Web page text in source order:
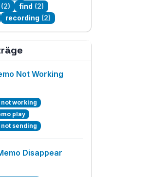
(2) find (2)
recording (2)
Not Working
working
play
sending
Disappear